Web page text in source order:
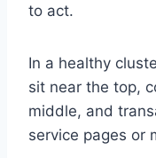
to act.
In a healthy
sit near the top,
middle, and
service pages or